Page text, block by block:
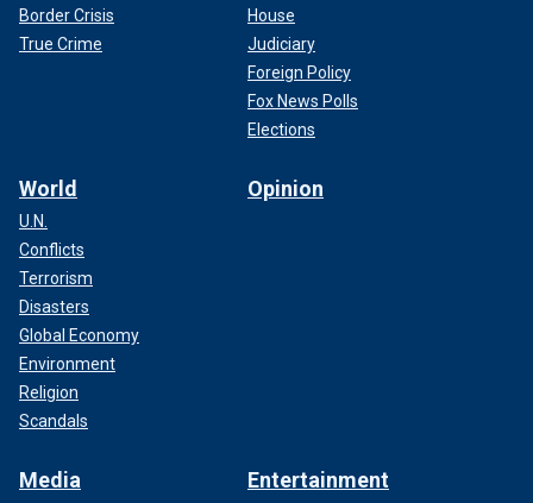
Border Crisis
True Crime
House
Judiciary
Foreign Policy
Fox News Polls
Elections
World
U.N.
Conflicts
Terrorism
Disasters
Global Economy
Environment
Religion
Scandals
Opinion
Media Entertainment